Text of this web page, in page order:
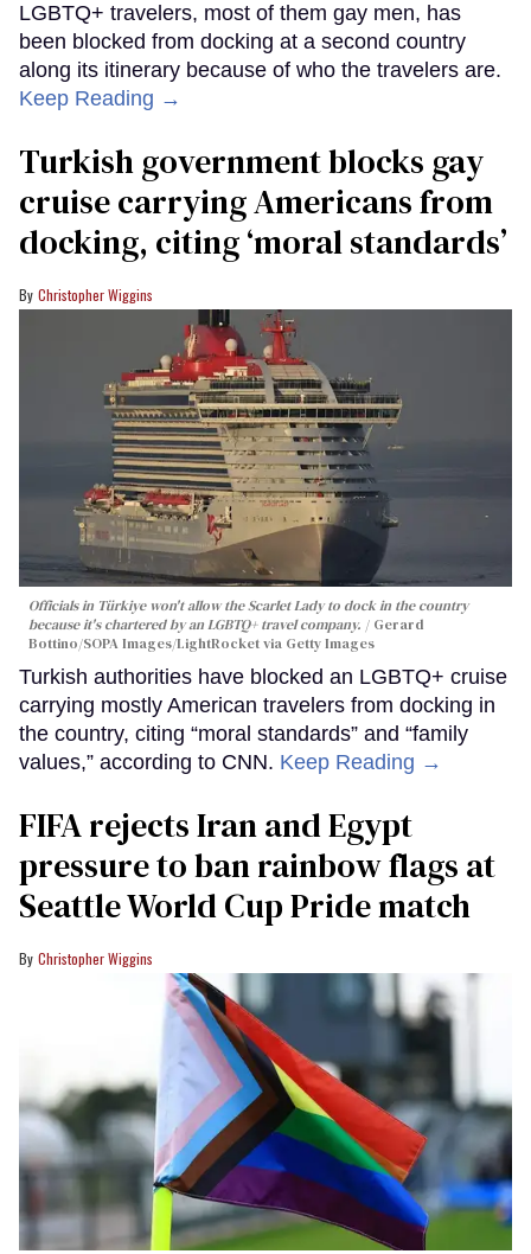
LGBTQ+ travelers, most of them gay men, has
been blocked from docking at a second country
along its itinerary because of who the travelers are.
Keep Reading →
Turkish government blocks gay
cruise carrying Americans from
docking, citing ‘moral standards’
Christopher Wiggins
Officials in Türkiye won't allow the Scarlet Lady to dock in the country
because it's chartered by an LGBTQ+ travel company.
Gerard
Bottino/SOPA Images/LightRocket via Getty Images
Turkish authorities have blocked an LGBTQ+ cruise
carrying mostly American travelers from docking in
the country, citing “moral standards” and “family
values,” according to CNN. Keep Reading →
FIFA rejects Iran and Egypt
pressure to ban rainbow flags at
Seattle World Cup Pride match
Christopher Wiggins